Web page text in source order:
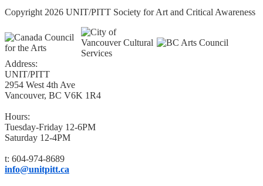
Copyright 2026 UNIT/PITT Society for Art and Critical Awareness
Address:
UNIT/PITT
2954 West 4th Ave
Vancouver, BC V6K 1R4
Hours:
Tuesday-Friday 12-6PM
Saturday 12-4PM
t: 604-974-8689
info@unitpitt.ca